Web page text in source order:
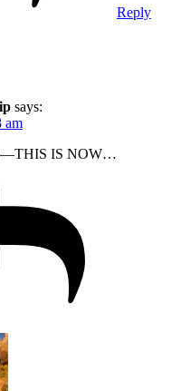
Reply
says:
am
IS NOW…